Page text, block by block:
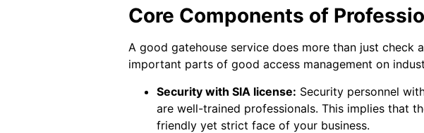
Core Components of
A good gatehouse service does more than just check
important parts of good access management on
Security with SIA license: Security personnel
are well-trained professionals. This implies that
friendly yet strict face of your business.